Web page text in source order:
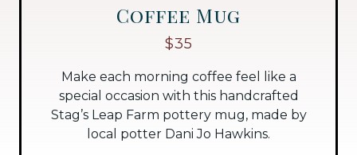
Coffee Mug
$35
Make each morning coffee feel like a
special occasion with this handcrafted
Stag’s Leap Farm pottery mug, made by
local potter Dani Jo Hawkins.